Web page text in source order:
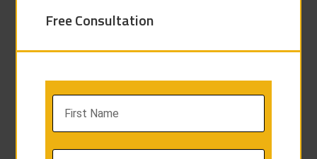
Free Consultation